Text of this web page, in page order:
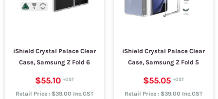
iShield Crystal Palace Clear
Case, Samsung Z Fold 6
$55.10
Retail Price : $39.00 Inc.GST
iShield Crystal Palace Clear
Case, Samsung Z Fold 5
$55.05
Retail Price : $39.00 Inc.GST